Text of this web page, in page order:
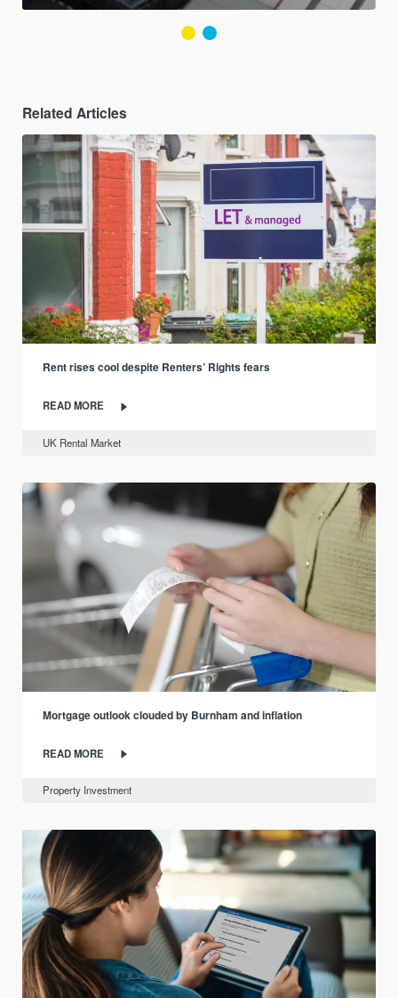
Related Articles
Rent rises cool despite Renters’ Rights fears
READ MORE
UK Rental Market
Mortgage outlook clouded by Burnham and inflation
READ MORE
Property Investment